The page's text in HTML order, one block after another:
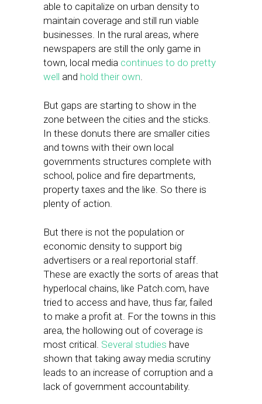
able to capitalize on urban density to
maintain coverage and still run viable
businesses. In the rural areas, where
newspapers are still the only game in
town, local media continues to do pretty
well and hold their own.
But gaps are starting to show in the
zone between the cities and the sticks.
In these donuts there are smaller cities
and towns with their own local
governments structures complete with
school, police and fire departments,
property taxes and the like. So there is
plenty of action.
But there is not the population or
economic density to support big
advertisers or a real reportorial staff.
These are exactly the sorts of areas that
hyperlocal chains, like Patch.com, have
tried to access and have, thus far, failed
to make a profit at. For the towns in this
area, the hollowing out of coverage is
most critical. Several studies have
shown that taking away media scrutiny
leads to an increase of corruption and a
lack of government accountability.